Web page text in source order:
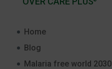
Home
Blog
Malaria free world 2030